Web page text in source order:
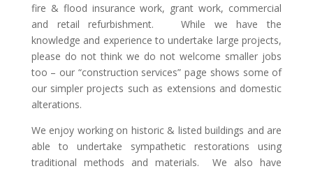
fire & flood insurance work, grant work, commercial
and retail refurbishment. While we have the
knowledge and experience to undertake large projects,
please do not think we do not welcome smaller jobs
too – our “construction services” page shows some of
our simpler projects such as extensions and domestic
alterations.
We enjoy working on historic & listed buildings and are
able to undertake sympathetic restorations using
traditional methods and materials. We also have